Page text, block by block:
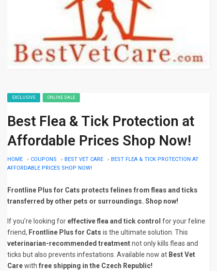
EXCLUSIVE ONLINE SALE
Best Flea & Tick Protection at
Affordable Prices Shop Now!
HOME » COUPONS » BEST VET CARE » BEST FLEA & TICK PROTECTION AT
AFFORDABLE PRICES SHOP NOW!
Frontline Plus for Cats protects felines from fleas and ticks
transferred by other pets or surroundings. Shop now!
If you’re looking for effective flea and tick control for your feline
friend, Frontline Plus for Cats is the ultimate solution. This
veterinarian-recommended treatmentnot only kills fleas and
ticks but also prevents infestations. Available now at Best Vet
Carewith free shipping in the Czech Republic!